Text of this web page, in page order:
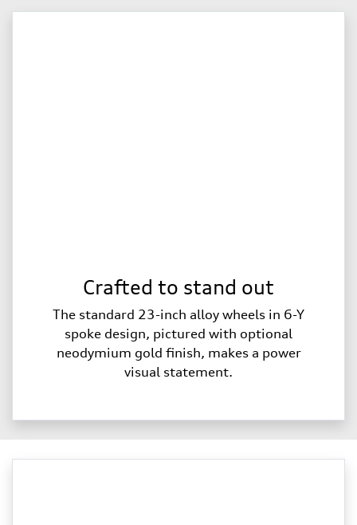
Crafted to stand out
The standard 23-inch alloy wheels in 6-Y
spoke design, pictured with optional
neodymium gold finish, makes a power
visual statement.